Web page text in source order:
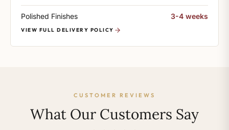
Polished Finishes 3-4 weeks
VIEW FULL DELIVERY POLICY
CUSTOMER REVIEWS
What Our Customers Say